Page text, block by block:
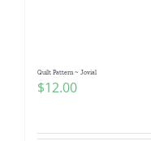
Quilt Pattern ~ Jovial
$12.00